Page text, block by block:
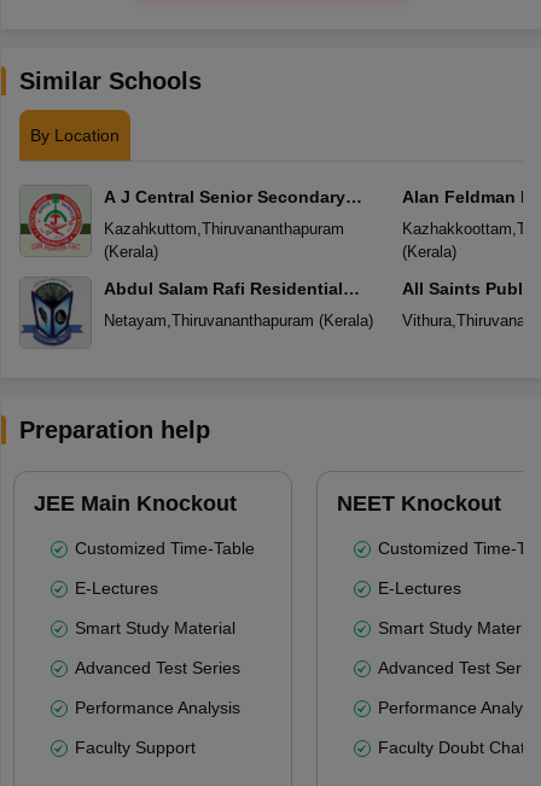
Similar Schools
By Location
A J Central Senior Secondary
School
Kazahkuttom,Thiruvananthapuram
(Kerala)
Abdul Salam Rafi Residential
School
Netayam,Thiruvananthapuram (Kerala)
Alan Feldman
Kazhakkoottam,
(Kerala)
All Saints
Vithura,
Preparation help
JEE Main Knockout
Customized Time-Table
E-Lectures
Smart Study Material
Advanced Test Series
Performance Analysis
Faculty Support
NEET Knockout
Customized Time-
E-Lectures
Smart Study Material
Advanced Test
Performance
Faculty Doubt Chat